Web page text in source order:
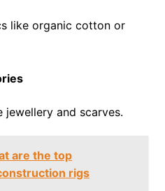
like organic cotton or
and scarves.
are the top
rigs